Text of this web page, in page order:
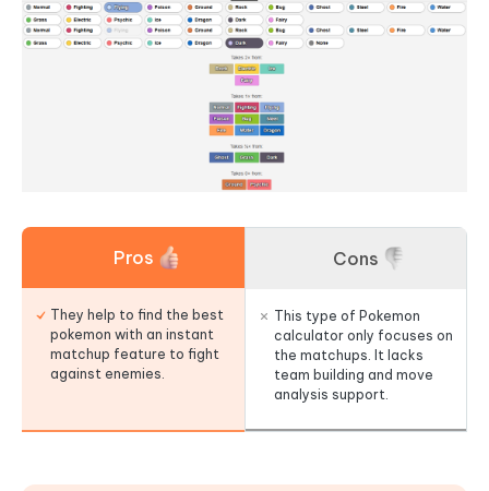
Pros
They help to find the best
pokemon with an instant
matchup feature to fight
against enemies.
Cons
This type of Pokemon
calculator only focuses on
the matchups. It lacks
team building and move
analysis support.